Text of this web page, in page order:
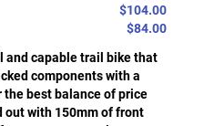
$104.00
$84.00
and capable trail bike that
components with a
best balance of price
out with 150mm of front